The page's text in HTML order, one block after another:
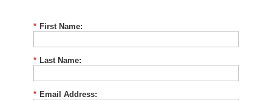
* First Name:
* Last Name:
* Email Address: